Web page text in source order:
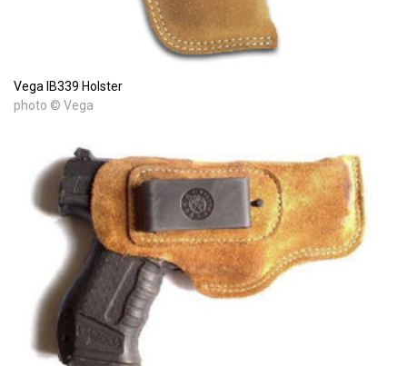
Vega IB339 Holster
photo © Vega